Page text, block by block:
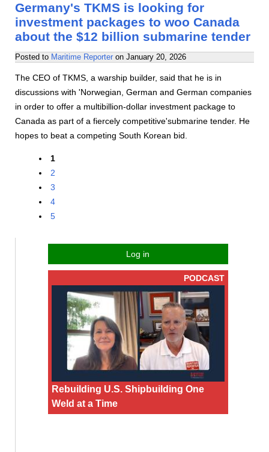
Germany's TKMS is looking for
investment packages to woo Canada
about the $12 billion submarine tender
Posted to Maritime Reporter on January 20, 2026
The CEO of TKMS, a warship builder, said that he is in
discussions with 'Norwegian, German and German companies
in order to offer a multibillion-dollar investment package to
Canada as part of a fiercely competitive'submarine tender. He
hopes to beat a competing South Korean bid.
1
2
3
4
5
Log in
PODCAST
Rebuilding U.S. Shipbuilding One
Weld at a Time